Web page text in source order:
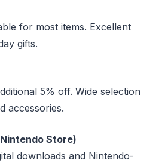
for most items. Excellent
gifts.
5% off. Wide selection
accessories.
Store)
downloads and Nintendo-